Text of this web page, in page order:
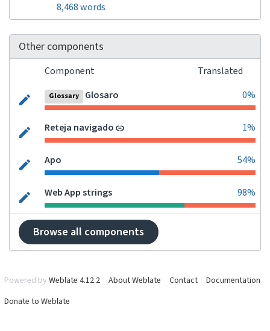
8,468 words
Other components
Component Translated
Glossary Glosaro 0%
Reteja navigado 1%
Apo 54%
Web App strings 98%
Browse all components
Powered by Weblate 4.12.2 About Weblate Contact
Documentation
Donate to Weblate